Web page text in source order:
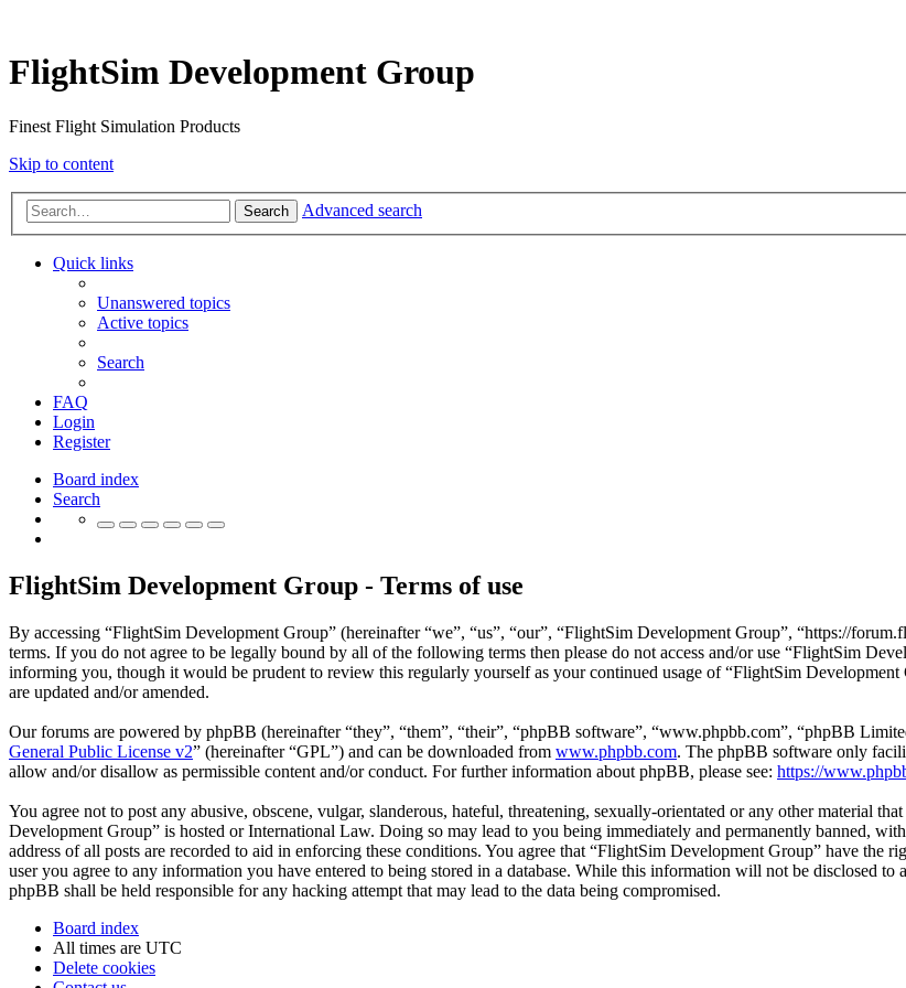
FlightSim Development Group
Finest Flight Simulation Products
Skip to content
Search Advanced search
Quick links
Unanswered topics
Active topics
Search
FAQ
Login
Register
Board index
Search
FlightSim Development Group - Terms of use
By accessing “FlightSim Development Group” (hereinafter “we”, “us”, “our”, “FlightSim Development Group”, “https://
terms. If you do not agree to be legally bound by all of the following terms then please do not access and/or use “FlightSim
informing you, though it would be prudent to review this regularly yourself as your continued usage of “FlightSim Development
are updated and/or amended.
Our forums are powered by phpBB (hereinafter “they”, “them”, “their”, “phpBB software”, “www.phpbb.com”, “phpBB
General Public License v2” (hereinafter “GPL”) and can be downloaded from www.phpbb.com. The phpBB software only
allow and/or disallow as permissible content and/or conduct. For further information about phpBB, please see: https://
You agree not to post any abusive, obscene, vulgar, slanderous, hateful, threatening, sexually-orientated or any other material
Development Group” is hosted or International Law. Doing so may lead to you being immediately and permanently banned,
address of all posts are recorded to aid in enforcing these conditions. You agree that “FlightSim Development Group” have the
user you agree to any information you have entered to being stored in a database. While this information will not be disclosed
phpBB shall be held responsible for any hacking attempt that may lead to the data being compromised.
Board index
All times are UTC
Delete cookies